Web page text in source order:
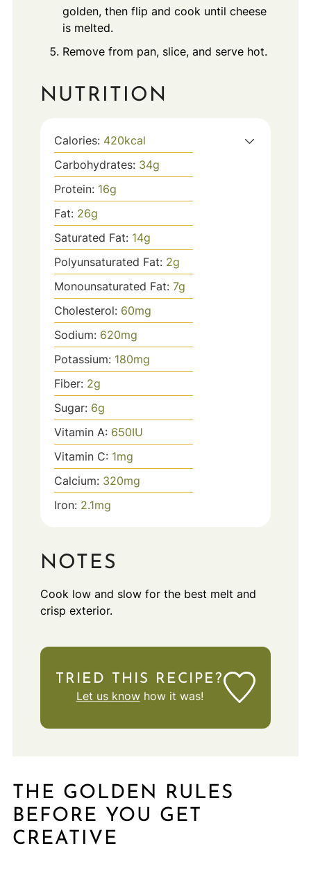
golden, then flip and cook until cheese
is melted.
Remove from pan, slice, and serve hot.
NUTRITION
Calories: 420kcal
Carbohydrates: 34g
Protein: 16g
Fat: 26g
Saturated Fat: 14g
Polyunsaturated Fat: 2g
Monounsaturated Fat: 7g
Cholesterol: 60mg
Sodium: 620mg
Potassium: 180mg
Fiber: 2g
Sugar: 6g
Vitamin A: 650IU
Vitamin C: 1mg
Calcium: 320mg
Iron: 2.1mg
NOTES
Cook low and slow for the best melt and
crisp exterior.
TRIED THIS RECIPE?
Let us knowhow it was!
THE GOLDEN RULES
BEFORE YOU GET
CREATIVE